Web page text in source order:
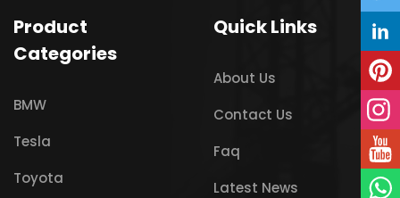
Product
Categories
BMW
Tesla
Toyota
Quick Links
About Us
Contact Us
Faq
Latest News